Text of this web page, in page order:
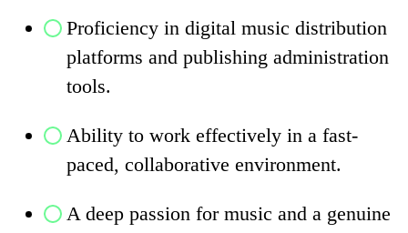
Proficiency in digital music distribution
platforms and publishing administration
tools.
Ability to work effectively in a fast-
paced, collaborative environment.
A deep passion for music and a genuine